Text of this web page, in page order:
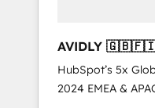
AVIDLY
🇩🇪🇦🇺🇳🇿
HubSpot’s 5x
2024 EMEA &